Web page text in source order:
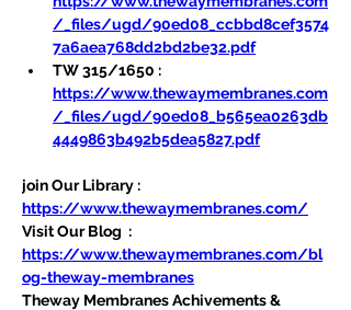
/_files/ugd/90ed08_ccbbd8cef3574
7a6aea768dd2bd2be32.pdf
TW 315/1650 :
https://www.thewaymembranes.com
/_files/ugd/90ed08_b565ea0263db
4449863b492b5dea5827.pdf
join Our Library :
https://www.thewaymembranes.com/
Visit Our Blog  :
https://www.thewaymembranes.com/bl
og-theway-membranes
Theway Membranes Achivements &